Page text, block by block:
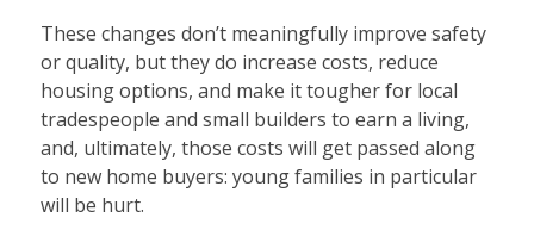
These changes don’t meaningfully improve safety
or quality, but they do increase costs, reduce
housing options, and make it tougher for local
tradespeople and small builders to earn a living,
and, ultimately, those costs will get passed along
to new home buyers: young families in particular
will be hurt.